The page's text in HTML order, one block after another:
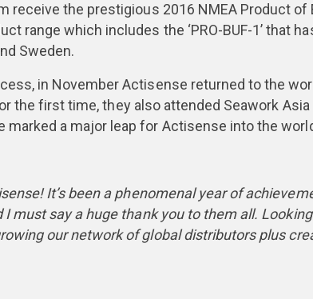
the prestigious 2016 NMEA Product of
range which includes the ‘PRO-BUF-1’ that
Sweden.
in November Actisense returned to the
the first time, they also attended Seawork
marked a major leap for Actisense into the
It’s been a phenomenal year of
must say a huge thank you to them all.
our network of global distributors plus